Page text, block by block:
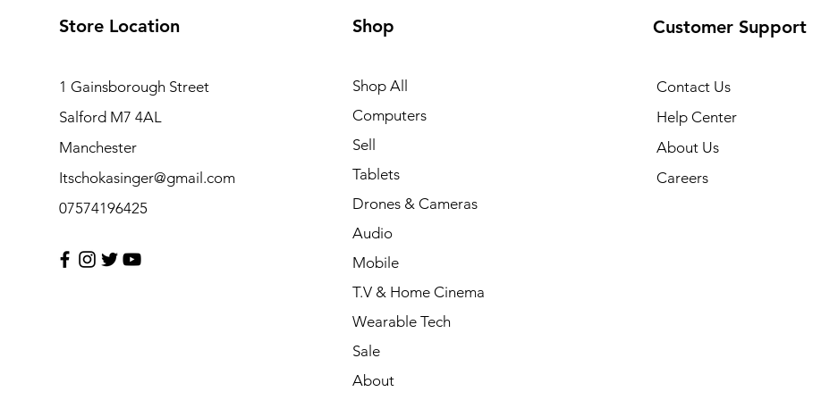
Store Location
1 Gainsborough Street
Salford M7 4AL
Manchester
Itschokasinger@gmail.com
07574196425
Shop
Shop All
Computers
Sell
Tablets
Drones & Cameras
Audio
Mobile
T.V & Home Cinema
Wearable Tech
Sale
About
Customer Support
Contact Us
Help Center
About Us
Careers